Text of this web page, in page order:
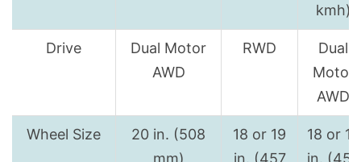
kmh)
Drive
Dual Motor
AWD
RWD
Dual
Motor
AWD
Wheel Size
20 in. (508
mm)
18 or 19
in. (457
18 or 19
in. (457